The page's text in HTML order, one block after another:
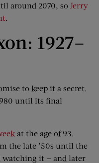
around 2070, so Jerry
.
1927–
to keep it a secret.
until its final
at the age of 93.
the late ’50s until the
watching it — and later